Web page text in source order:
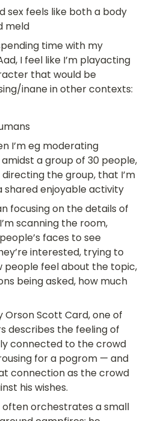
sex feels like both a body
meld
time with my
I feel like I’m playacting
that would be
inane in other contexts:
I’m eg moderating
a group of 30 people,
directing the group, that I’m
shared enjoyable activity
focusing on the details of
scanning the room,
faces to see
interested, trying to
people feel about the topic,
being asked, how much
Orson Scott Card, one of
describes the feeling of
connected to the crowd
for a pogrom — and
connection as the crowd
his wishes.
often orchestrates a small